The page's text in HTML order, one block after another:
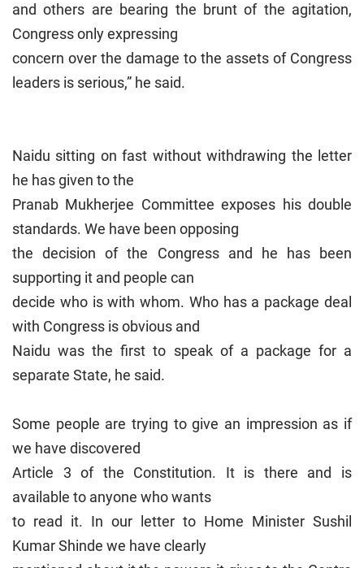
and others are bearing the brunt of the agitation,
Congress only expressing
concern over the damage to the assets of Congress
leaders is serious,” he said.
Naidu sitting on fast without withdrawing the letter
he has given to the
Pranab Mukherjee Committee exposes his double
standards. We have been opposing
the decision of the Congress and he has been
supporting it and people can
decide who is with whom. Who has a package deal
with Congress is obvious and
Naidu was the first to speak of a package for a
separate State, he said.
Some people are trying to give an impression as if
we have discovered
Article 3 of the Constitution. It is there and is
available to anyone who wants
to read it. In our letter to Home Minister Sushil
Kumar Shinde we have clearly